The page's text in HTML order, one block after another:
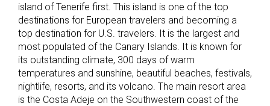
island of Tenerife first. This island is one of the top
destinations for European travelers and becoming a
top destination for U.S. travelers. It is the largest and
most populated of the Canary Islands. It is known for
its outstanding climate, 300 days of warm
temperatures and sunshine, beautiful beaches, festivals,
nightlife, resorts, and its volcano. The main resort area
is the Costa Adeje on the Southwestern coast of the